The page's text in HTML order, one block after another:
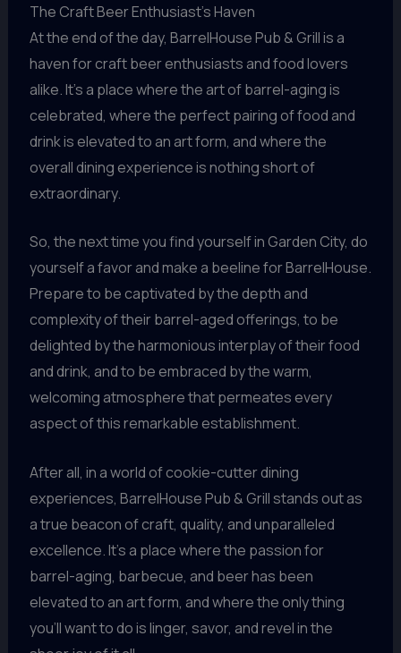
The Craft Beer Enthusiast’s Haven
At the end of the day, BarrelHouse Pub & Grill is a
haven for craft beer enthusiasts and food lovers
alike. It’s a place where the art of barrel-aging is
celebrated, where the perfect pairing of food and
drink is elevated to an art form, and where the
overall dining experience is nothing short of
extraordinary.
So, the next time you find yourself in Garden City, do
yourself a favor and make a beeline for BarrelHouse.
Prepare to be captivated by the depth and
complexity of their barrel-aged offerings, to be
delighted by the harmonious interplay of their food
and drink, and to be embraced by the warm,
welcoming atmosphere that permeates every
aspect of this remarkable establishment.
After all, in a world of cookie-cutter dining
experiences, BarrelHouse Pub & Grill stands out as
a true beacon of craft, quality, and unparalleled
excellence. It’s a place where the passion for
barrel-aging, barbecue, and beer has been
elevated to an art form, and where the only thing
you’ll want to do is linger, savor, and revel in the